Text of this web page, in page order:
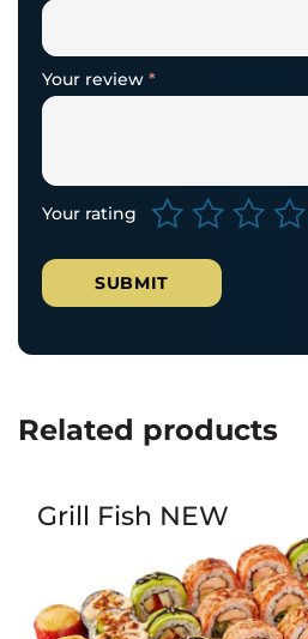
Your rating
Your review *
Related products
Grill Fish NEW